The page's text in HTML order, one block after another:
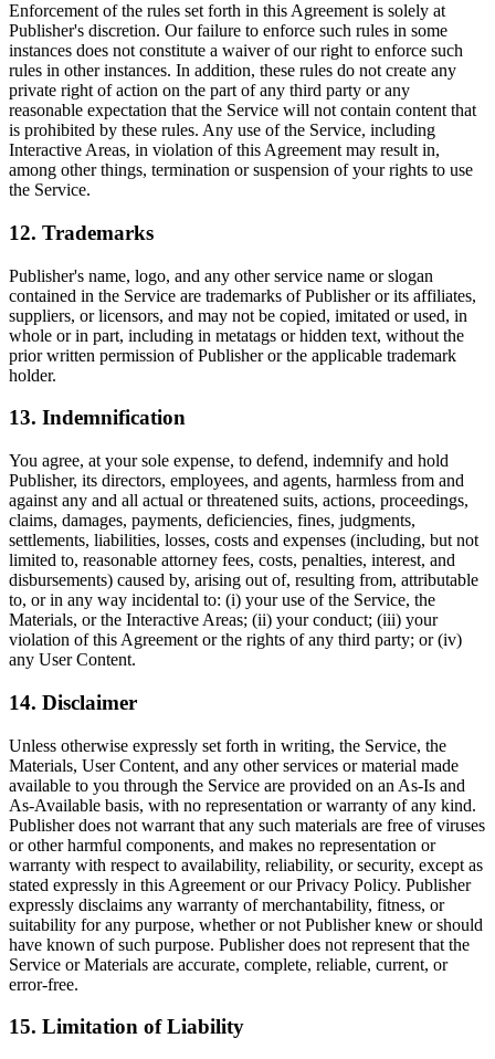
Enforcement of the rules set forth in this Agreement is solely at
Publisher's discretion. Our failure to enforce such rules in some
instances does not constitute a waiver of our right to enforce such
rules in other instances. In addition, these rules do not create any
private right of action on the part of any third party or any
reasonable expectation that the Service will not contain content that
is prohibited by these rules. Any use of the Service, including
Interactive Areas, in violation of this Agreement may result in,
among other things, termination or suspension of your rights to use
the Service.
12. Trademarks
Publisher's name, logo, and any other service name or slogan
contained in the Service are trademarks of Publisher or its affiliates,
suppliers, or licensors, and may not be copied, imitated or used, in
whole or in part, including in metatags or hidden text, without the
prior written permission of Publisher or the applicable trademark
holder.
13. Indemnification
You agree, at your sole expense, to defend, indemnify and hold
Publisher, its directors, employees, and agents, harmless from and
against any and all actual or threatened suits, actions, proceedings,
claims, damages, payments, deficiencies, fines, judgments,
settlements, liabilities, losses, costs and expenses (including, but not
limited to, reasonable attorney fees, costs, penalties, interest, and
disbursements) caused by, arising out of, resulting from, attributable
to, or in any way incidental to: (i) your use of the Service, the
Materials, or the Interactive Areas; (ii) your conduct; (iii) your
violation of this Agreement or the rights of any third party; or (iv)
any User Content.
14. Disclaimer
Unless otherwise expressly set forth in writing, the Service, the
Materials, User Content, and any other services or material made
available to you through the Service are provided on an As-Is and
As-Available basis, with no representation or warranty of any kind.
Publisher does not warrant that any such materials are free of viruses
or other harmful components, and makes no representation or
warranty with respect to availability, reliability, or security, except as
stated expressly in this Agreement or our Privacy Policy. Publisher
expressly disclaims any warranty of merchantability, fitness, or
suitability for any purpose, whether or not Publisher knew or should
have known of such purpose. Publisher does not represent that the
Service or Materials are accurate, complete, reliable, current, or
error-free.
15. Limitation of Liability